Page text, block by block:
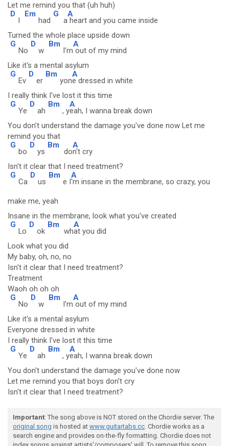
Let me remind you that (uh huh)
D
I
Em
had
G
a
A
heart and you came inside
Turned the whole place upside down
G
No
D
w
Bm
I'm
A
out of my mind
Like it's a mental asylum
G
Ev
D
er
Bm
yon
A
e dressed in white
I really think I've lost it this time
G
Ye
D
ah
Bm
, y
A
eah, I wanna break down
You don't understand the damage you've done now Let me
remind you that
G
bo
D
ys
Bm
do
A
n't cry
Isn't it clear that I need treatment?
G
Ca
D
us
Bm
e I
A
'm insane in the membrane, so crazy, you
make me, yeah
Insane in the membrane, look what you've created
G
Lo
D
ok
Bm
wh
A
at you did
Look what you did
My baby, oh, no, no
Isn't it clear that I need treatment?
Treatment
Waoh oh oh oh
G
No
D
w
Bm
I'm
A
out of my mind
Like it's a mental asylum
Everyone dressed in white
I really think I've lost it this time
G
Ye
D
ah
Bm
, y
A
eah, I wanna break down
You don't understand the damage you've done now
Let me remind you that boys don't cry
Isn't it clear that I need treatment?
Important: The song above is NOT stored on the Chordie server. The
original song is hosted at www.guitartabs.cc. Chordie works as a
search engine and provides on-the-fly formatting. Chordie does not